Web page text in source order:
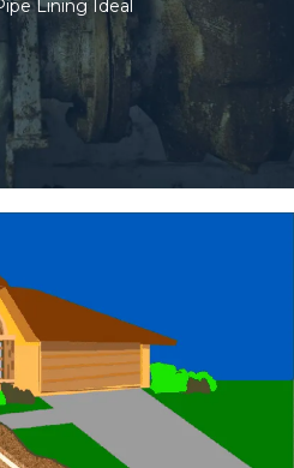
Lining Ideal